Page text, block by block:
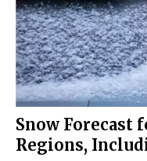
Snow Forecast
Regions,